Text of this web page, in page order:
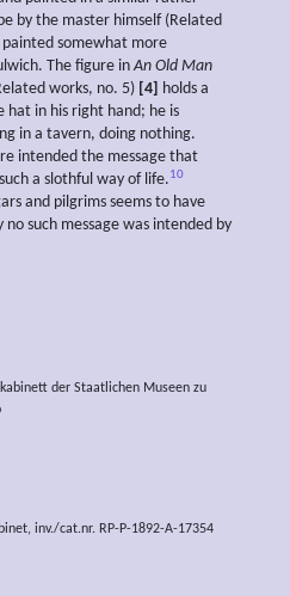
by the master himself (Related
somewhat more
The figure inAn Old Man
works, no. 5) [4] holds a
in his right hand; he is
in a tavern, doing nothing.
intended the message that
a slothful way of life.10
and pilgrims seems to have
such message was intended by
der Staatlichen Museen zu
inv./cat.nr. RP-P-1892-A-17354